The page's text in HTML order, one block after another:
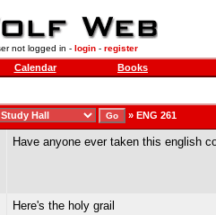
not logged in - login- register
Calendar Books
» ENG 261
Have anyone ever taken this english
Here's the holy grail